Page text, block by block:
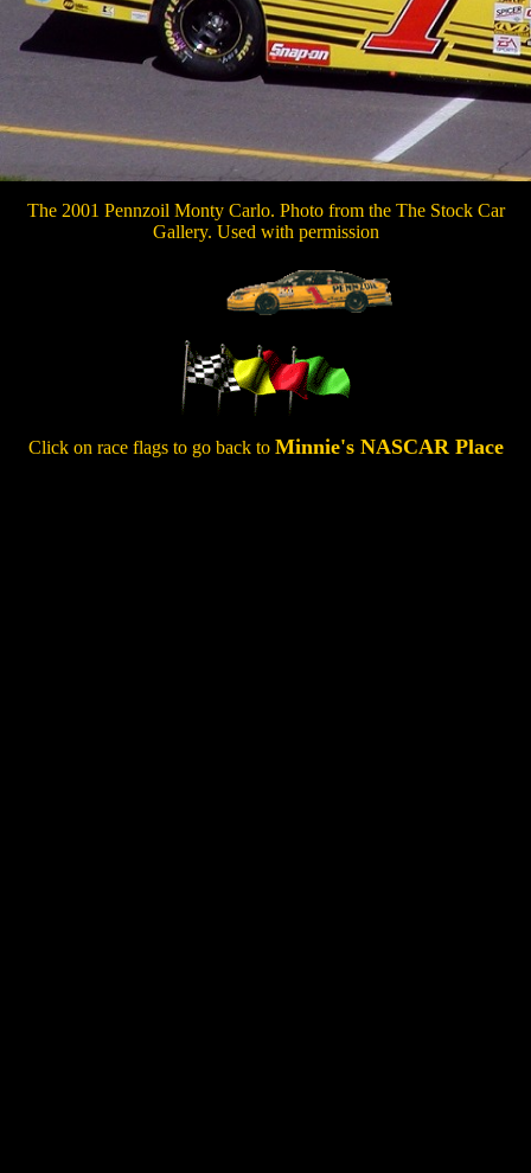
The 2001 Pennzoil Monty Carlo. Photo from the The Stock Car
Gallery. Used with permission
Click on race flags to go back to Minnie's NASCAR Place